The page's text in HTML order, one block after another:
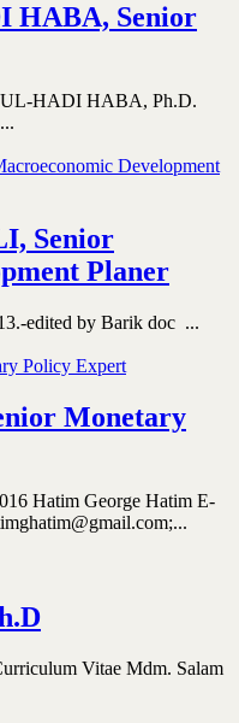
HABA, Senior
HABA, Ph.D.
Senior
Planer
edited by Barik doc ...
Monetary
Hatim George Hatim E-
Vitae Mdm. Salam